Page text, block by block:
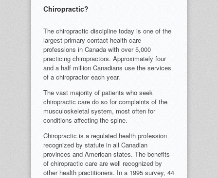
Chiropractic?
The chiropractic discipline today is one of the
largest primary-contact health care
professions in Canada with over 5,000
practicing chiropractors. Approximately four
and a half million Canadians use the services
of a chiropractor each year.
The vast majority of patients who seek
chiropractic care do so for complaints of the
musculoskeletal system, most often for
conditions affecting the spine.
Chiropractic is a regulated health profession
recognized by statute in all Canadian
provinces and American states. The benefits
of chiropractic care are well recognized by
other health practitioners. In a 1995 survey, 44